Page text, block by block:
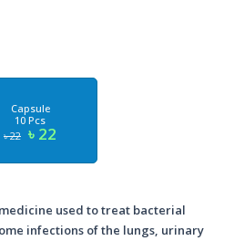
Capsule
10 Pcs
৳ 22 ৳ 22
used to treat bacterial
infections of the lungs, urinary